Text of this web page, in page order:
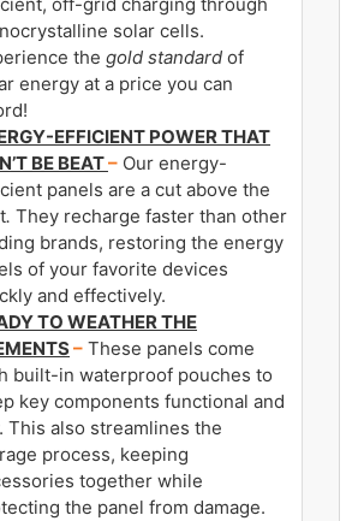
solar cells.
the gold standard of
energy at a price you can
EFFICIENT POWER THAT
BE BEAT– Our energy-
panels are a cut above the
. They recharge faster than other
brands, restoring the energy
of your favorite devices
and effectively.
TO WEATHER THE
– These panels come
built-in waterproof pouches to
key components functional and
This also streamlines the
process, keeping
together while
the panel from damage.